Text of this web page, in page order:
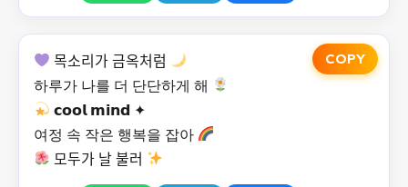
COPY
목소리가 금옥처럼
하루가 나를 더 단단하게 해
𝗰𝗼𝗼𝗹 𝗺𝗶𝗻𝗱 ✦
여정 속 작은 행복을 잡아
모두가 날 불러